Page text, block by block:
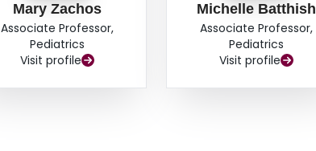
Mary Zachos
Associate Professor,
Pediatrics
Visit profile
Michelle Batthish
Associate Professor,
Pediatrics
Visit profile